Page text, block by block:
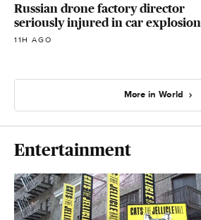
Russian drone factory director
seriously injured in car explosion
11H AGO
More in World
Entertainment